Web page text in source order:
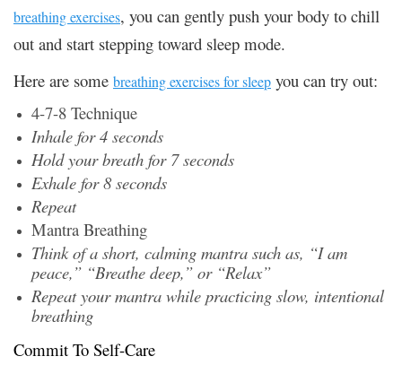
breathing exercises, you can gently push your body to chill
out and start stepping toward sleep mode.
Here are some breathing exercises for sleep you can try out:
4-7-8 Technique
Inhale for 4 seconds
Hold your breath for 7 seconds
Exhale for 8 seconds
Repeat
Mantra Breathing
Think of a short, calming mantra such as, “I am
peace,” “Breathe deep,” or “Relax”
Repeat your mantra while practicing slow, intentional
breathing
Commit To Self-Care